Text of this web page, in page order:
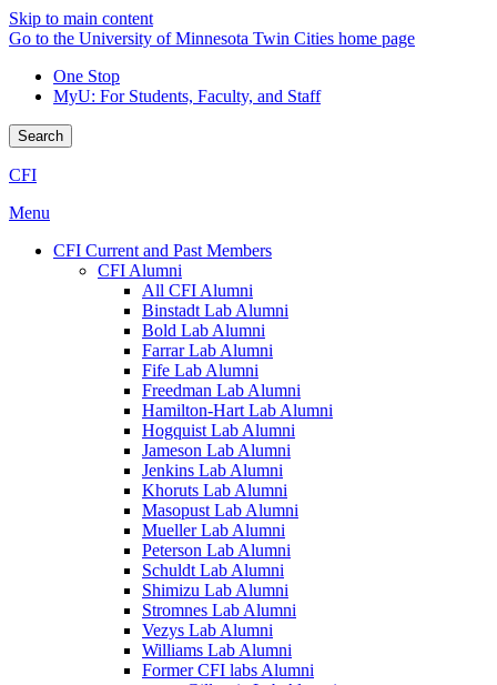
Skip to main content
Go to the University of Minnesota Twin Cities home page
One Stop
MyU: For Students, Faculty, and Staff
Search
CFI
Menu
CFI Current and Past Members
CFI Alumni
All CFI Alumni
Binstadt Lab Alumni
Bold Lab Alumni
Farrar Lab Alumni
Fife Lab Alumni
Freedman Lab Alumni
Hamilton-Hart Lab Alumni
Hogquist Lab Alumni
Jameson Lab Alumni
Jenkins Lab Alumni
Khoruts Lab Alumni
Masopust Lab Alumni
Mueller Lab Alumni
Peterson Lab Alumni
Schuldt Lab Alumni
Shimizu Lab Alumni
Stromnes Lab Alumni
Vezys Lab Alumni
Williams Lab Alumni
Former CFI labs Alumni